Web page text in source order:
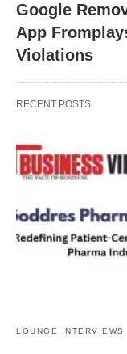
Google
App
Violations
RECENT POSTS
LOUNGE INTERVIEWS